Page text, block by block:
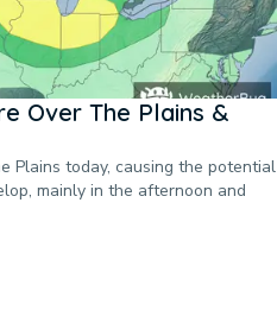
Over The Plains &
Plains today, causing the potential
mainly in the afternoon and